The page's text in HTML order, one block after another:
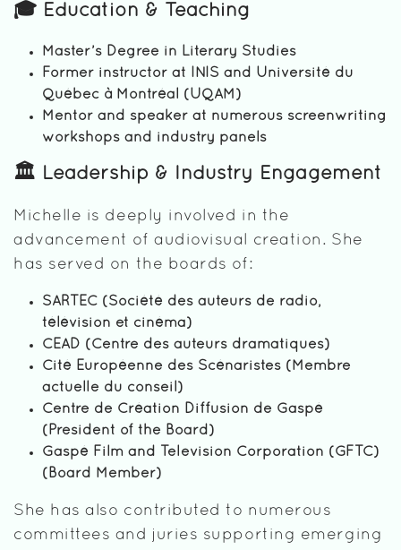
🎓 Education & Teaching
Master’s Degree in Literary Studies
Former instructor at INIS and Université du
Québec à Montréal (UQAM)
Mentor and speaker at numerous screenwriting
workshops and industry panels
🏛️ Leadership & Industry Engagement
Michelle is deeply involved in the
advancement of audiovisual creation. She
has served on the boards of:
SARTEC (Société des auteurs de radio,
télévision et cinéma)
CEAD (Centre des auteurs dramatiques)
Cité Européenne des Scénaristes (Membre
actuelle du conseil)
Centre de Création Diffusion de Gaspé
(President of the Board)
Gaspé Film and Television Corporation (GFTC)
(Board Member)
She has also contributed to numerous
committees and juries supporting emerging